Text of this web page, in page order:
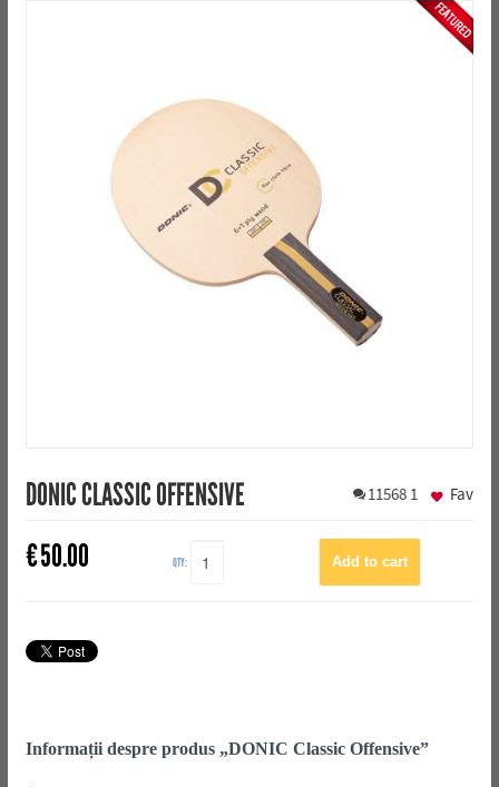
DONIC CLASSIC OFFENSIVE 11568 1
€50.00 QTY:
Fav
Informații despre produs „DONIC Classic Offensive”